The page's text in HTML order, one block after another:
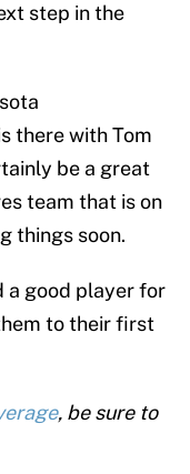
step in the
there with Tom
be a great
team that is on
things soon.
a good player for
to their first
, be sure to